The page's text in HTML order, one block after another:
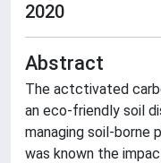
2020
Abstract
The actctivated
an eco-friendly soil
managing soil-borne
was known the